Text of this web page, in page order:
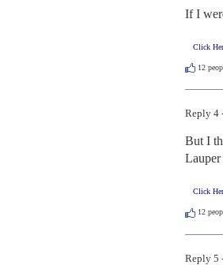
If I
Click
12
Reply 4
But I
Lauper
Click
12
Reply 5